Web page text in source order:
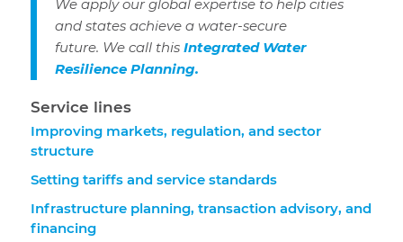
We apply our global expertise to help cities
and states achieve a water-secure
future. We call this Integrated Water
Resilience Planning.
Service lines
Improving markets, regulation, and sector
structure
Setting tariffs and service standards
Infrastructure planning, transaction advisory, and
financing